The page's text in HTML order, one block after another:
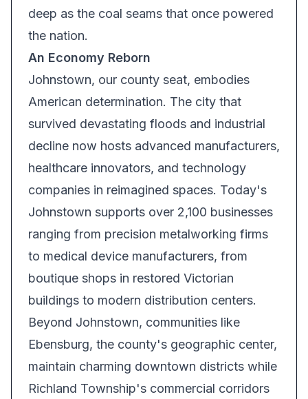
deep as the coal seams that once powered
the nation.
An Economy Reborn
Johnstown, our county seat, embodies
American determination. The city that
survived devastating floods and industrial
decline now hosts advanced manufacturers,
healthcare innovators, and technology
companies in reimagined spaces. Today's
Johnstown supports over 2,100 businesses
ranging from precision metalworking firms
to medical device manufacturers, from
boutique shops in restored Victorian
buildings to modern distribution centers.
Beyond Johnstown, communities like
Ebensburg, the county's geographic center,
maintain charming downtown districts while
Richland Township's commercial corridors